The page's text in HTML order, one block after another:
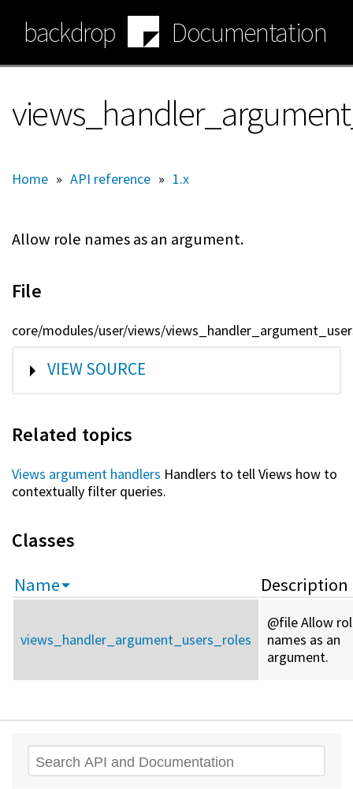
main
content
backdrop Documentation
Home » API reference » 1.x
Allow role names as an argument.
File
core/modules/user/views/
SHOW
VIEW SOURCE
Related topics
Views argument handlers Handlers to tell Views how to
contextually filter queries.
Classes
Name Description
views_handler_argument_users_roles
@file Allow
names as an
argument.
Search